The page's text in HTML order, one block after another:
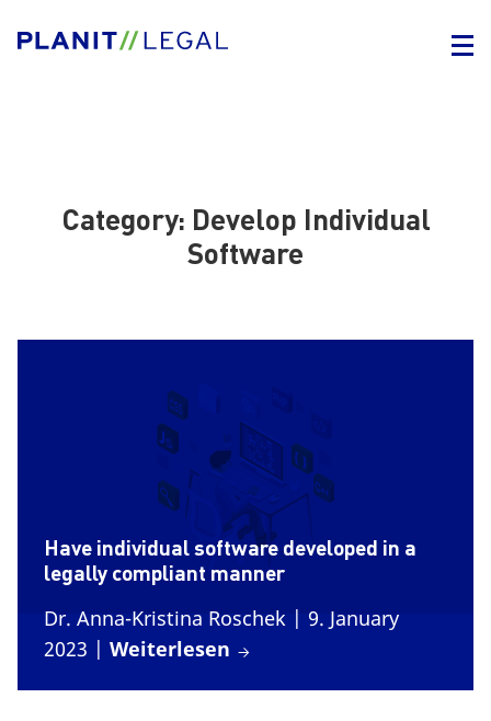
Category: Develop Individual
Software
Have individual software developed in a
legally compliant manner
Dr. Anna-Kristina Roschek | 9. January
2023 | Weiterlesen